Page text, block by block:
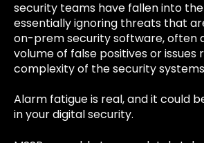
security teams have fallen into
essentially ignoring threats that
on-prem security software, often
volume of false positives or issues
complexity of the security
Alarm fatigue is real, and it could
in your digital security.